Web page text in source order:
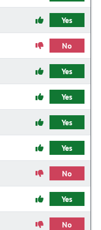
Yes
No
Yes
Yes
Yes
Yes
No
Yes
No